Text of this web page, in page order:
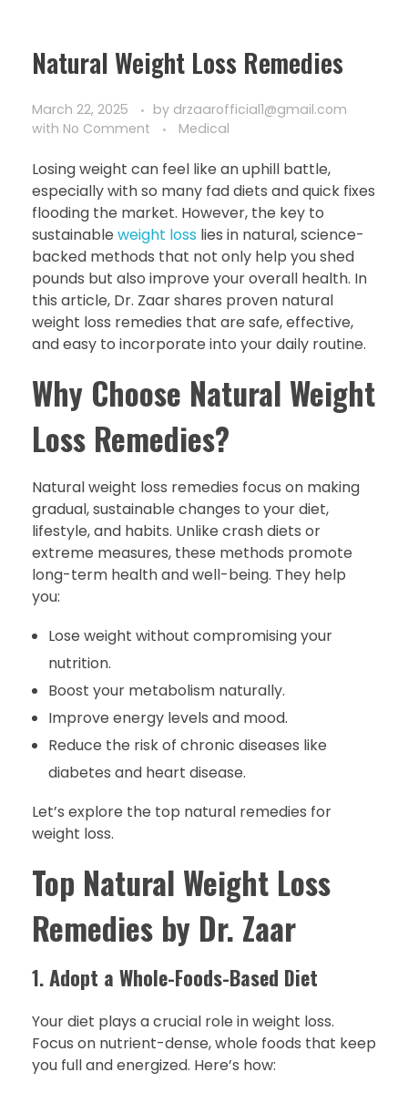
Natural Weight Loss Remedies
March 22, 2025 by drzaarofficial1@gmail.com
with No Comment Medical
Losing weight can feel like an uphill battle,
especially with so many fad diets and quick fixes
flooding the market. However, the key to
sustainable weight loss lies in natural, science-
backed methods that not only help you shed
pounds but also improve your overall health. In
this article, Dr. Zaar shares proven natural
weight loss remedies that are safe, effective,
and easy to incorporate into your daily routine.
Why Choose Natural Weight
Loss Remedies?
Natural weight loss remedies focus on making
gradual, sustainable changes to your diet,
lifestyle, and habits. Unlike crash diets or
extreme measures, these methods promote
long-term health and well-being. They help
you:
Lose weight without compromising your
nutrition.
Boost your metabolism naturally.
Improve energy levels and mood.
Reduce the risk of chronic diseases like
diabetes and heart disease.
Let’s explore the top natural remedies for
weight loss.
Top Natural Weight Loss
Remedies by Dr. Zaar
1.Adopt a Whole-Foods-Based Diet
Your diet plays a crucial role in weight loss.
Focus on nutrient-dense, whole foods that keep
you full and energized. Here’s how: